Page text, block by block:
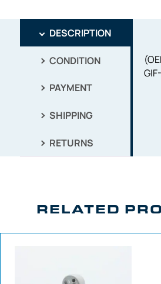
DESCRIPTION
CONDITION
PAYMENT
SHIPPING
RETURNS
RELATED